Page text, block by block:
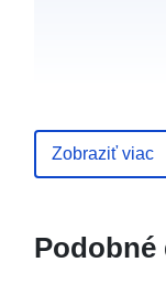
Katalógový
Zobraziť viac
Podobné